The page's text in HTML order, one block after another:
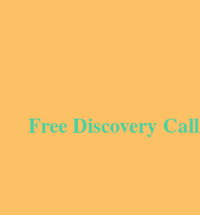
Free Discovery Call